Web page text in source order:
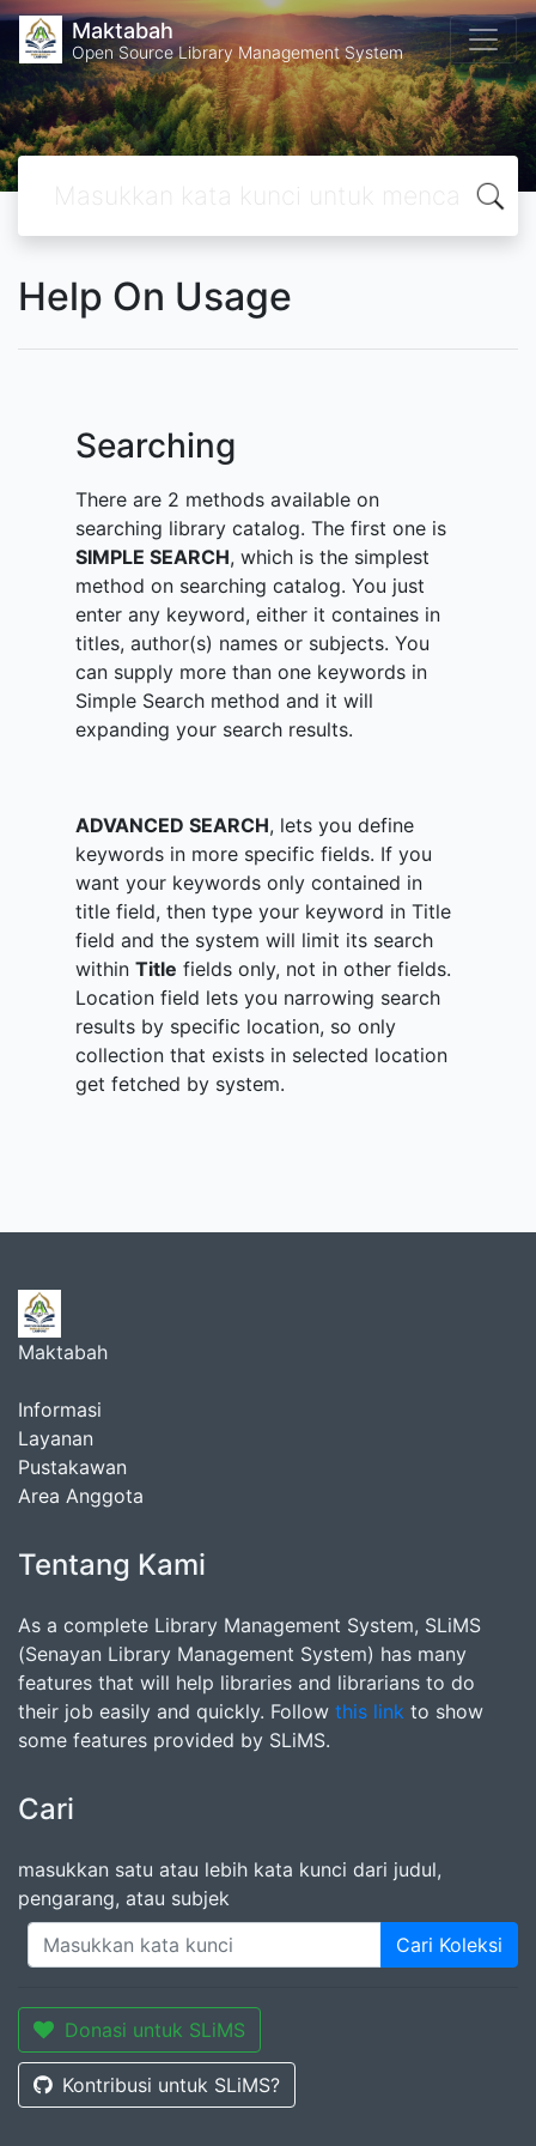
Maktabah
Open Source Library Management System
Help On Usage
Searching
There are 2 methods available on
searching library catalog. The first one is
SIMPLE SEARCH, which is the simplest
method on searching catalog. You just
enter any keyword, either it containes in
titles, author(s) names or subjects. You
can supply more than one keywords in
Simple Search method and it will
expanding your search results.
ADVANCED SEARCH, lets you define
keywords in more specific fields. If you
want your keywords only contained in
title field, then type your keyword in Title
field and the system will limit its search
within Title fields only, not in other fields.
Location field lets you narrowing search
results by specific location, so only
collection that exists in selected location
get fetched by system.
Maktabah
Informasi
Layanan
Pustakawan
Area Anggota
Tentang Kami
As a complete Library Management System, SLiMS
(Senayan Library Management System) has many
features that will help libraries and librarians to do
their job easily and quickly. Follow this link to show
some features provided by SLiMS.
Cari
masukkan satu atau lebih kata kunci dari judul,
pengarang, atau subjek
Cari Koleksi
Donasi untuk SLiMS
Kontribusi untuk SLiMS?